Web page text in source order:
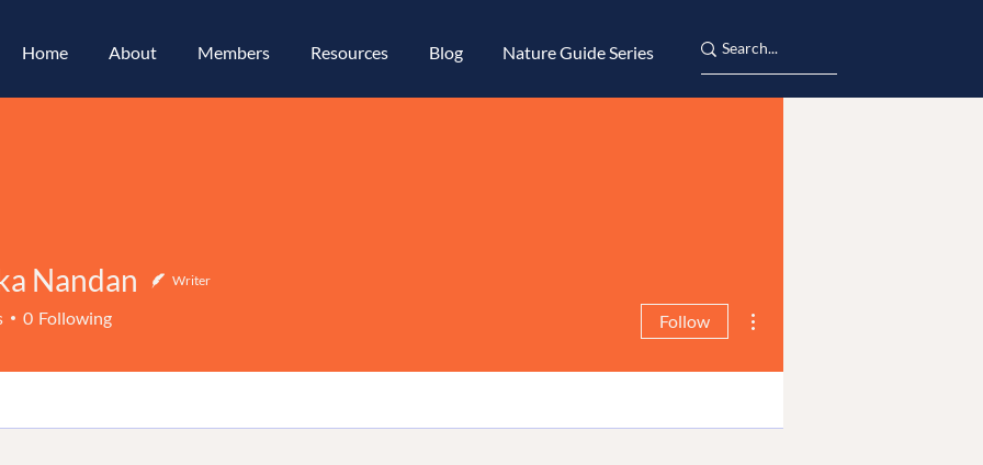
Home About Members Resources Blog Nature Guide Series
Nandan Writer
0 Following Follow